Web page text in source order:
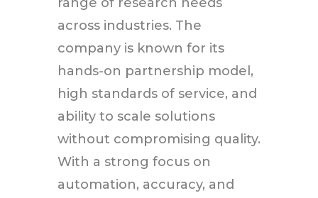
across industries. The
company is known for its
hands-on partnership model,
high standards of service, and
ability to scale solutions
without compromising quality.
With a strong focus on
automation, accuracy, and